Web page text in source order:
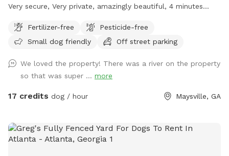
Very secure, Very private, amazingly beautiful, 4 minutes
mall, Directly across the street from Hurricane Shoals Park.
Fertilizer-free
Pesticide-free
Small dog friendly
Off street parking
We loved the property! There was a river on the property
so that was super ... more
17 credits dog / hour Maysville, GA